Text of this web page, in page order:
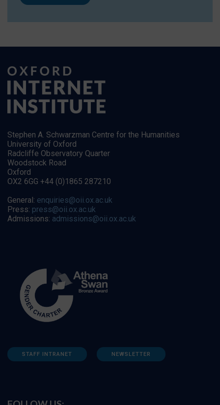
Stephen A. Schwarzman Centre for the Humanities
University of Oxford
Radcliffe Observatory Quarter
Woodstock Road
Oxford
OX2 6GG +44 (0)1865 287210
General: enquiries@oii.ox.ac.uk
Press: press@oii.ox.ac.uk
Admissions: admissions@oii.ox.ac.uk
STAFF INTRANET NEWSLETTER